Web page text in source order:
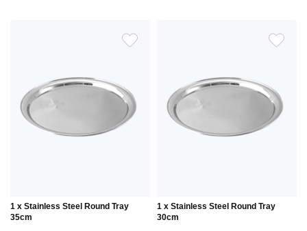
1 x Stainless Steel Round Tray
35cm
1 x Stainless Steel Round Tray
30cm